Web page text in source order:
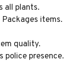
all plants.
items.
quality.
police presence.